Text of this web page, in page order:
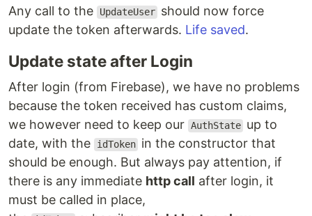
Any call to the UpdateUser should now force
update the token afterwards. Life saved.
Update state after Login
After login (from Firebase), we have no problems
because the token received has custom claims,
we however need to keep our AuthState up to
date, with the
idToken in the constructor that
should be enough. But always pay attention, if
there is any immediate http call after login, it
must be called in place,